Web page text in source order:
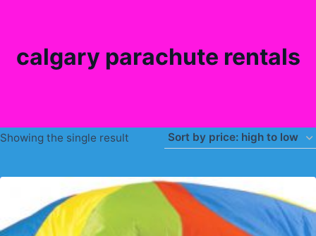
calgary parachute rentals
Showing the single result